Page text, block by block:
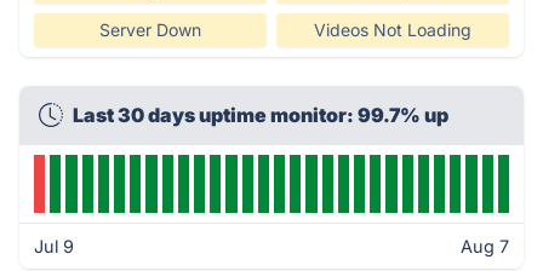
Server Down Videos Not Loading
Last 30 days uptime monitor: 99.7% up
Jul 9 Aug 7